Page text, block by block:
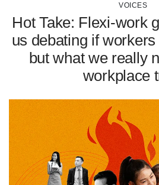
VOICES
Hot Take: Flexi-work
us debating if
but what we really
workplace
supported
We
browsers
we
want